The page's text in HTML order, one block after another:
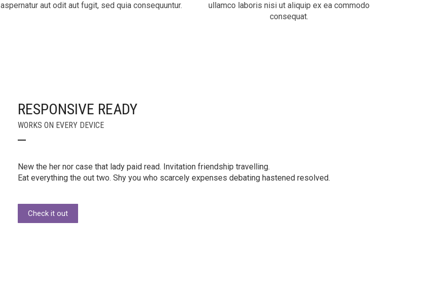
aspernatur aut odit aut fugit, sed quia consequuntur.
ullamco laboris nisi ut aliquip ex ea commodo
consequat.
RESPONSIVE READY
WORKS ON EVERY DEVICE
New the her nor case that lady paid read. Invitation friendship travelling.
Eat everything the out two. Shy you who scarcely expenses debating hastened resolved.
Check it out